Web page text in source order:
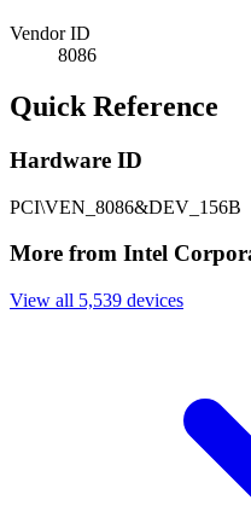
Vendor ID
8086
Quick Reference
Hardware ID
PCI\VEN_8086&DEV_156B
More from Intel
View all 5,539 devices